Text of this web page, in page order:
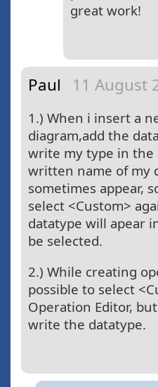
great work!
Paul 11 August
1.) When i insert a
diagram,add the
write my type in the
written name of my
sometimes appear,
select <Custom>
datatype will apear
be selected.
2.) While creating
possible to select
Operation Editor,
write the datatype.